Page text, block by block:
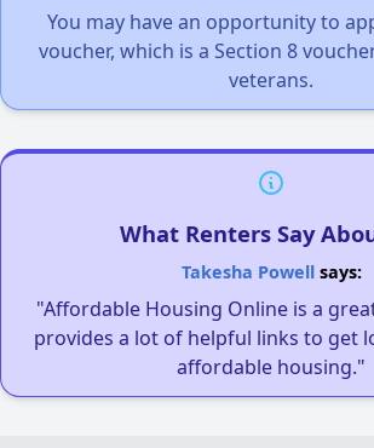
You may have an opportunity to
voucher, which is a Section 8
veterans.
What Renters Say
Takesha Powellsays:
"Affordable Housing Online is a
provides a lot of helpful links to get
affordable housing."